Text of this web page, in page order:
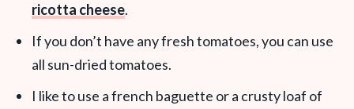
ricotta cheese.
If you don’t have any fresh tomatoes, you can use
all sun-dried tomatoes.
I like to use a french baguette or a crusty loaf of